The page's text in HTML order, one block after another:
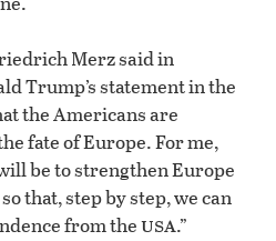
Merz said in
Trump’s statement in the
the Americans are
fate of Europe. For me,
be to strengthen Europe
that, step by step, we can
from theusa.”